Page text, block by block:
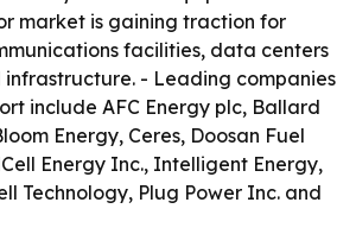
market is gaining traction for
facilities, data centers
- Leading companies
include AFC Energy plc, Ballard
Energy, Ceres, Doosan Fuel
Energy Inc., Intelligent Energy,
Technology, Plug Power Inc. and